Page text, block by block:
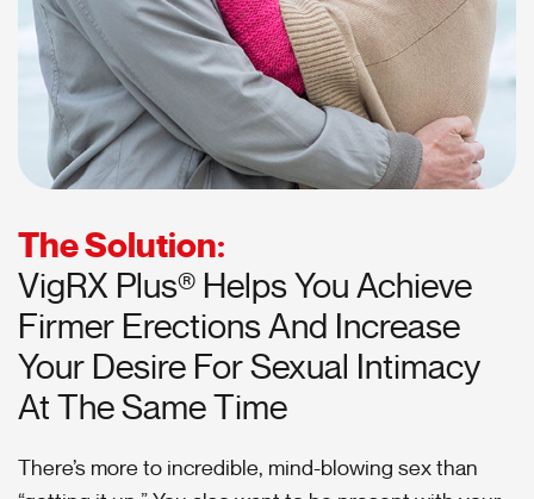
The Solution:
VigRX Plus® Helps You Achieve
Firmer Erections And Increase
Your Desire For Sexual Intimacy
At The Same Time
There’s more to incredible, mind-blowing sex than